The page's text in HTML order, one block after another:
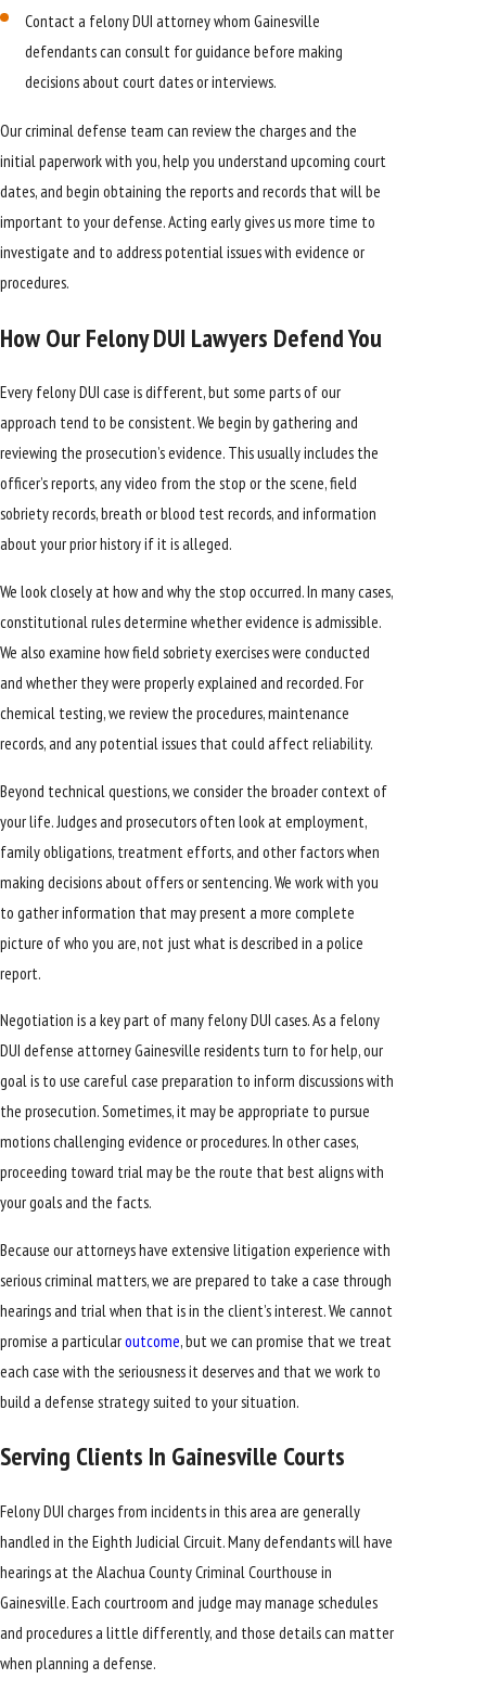
Contact a felony DUI attorney whom Gainesville
defendants can consult for guidance before making
decisions about court dates or interviews.
Our criminal defense team can review the charges and the
initial paperwork with you, help you understand upcoming court
dates, and begin obtaining the reports and records that will be
important to your defense. Acting early gives us more time to
investigate and to address potential issues with evidence or
procedures.
How Our Felony DUI Lawyers Defend You
Every felony DUI case is different, but some parts of our
approach tend to be consistent. We begin by gathering and
reviewing the prosecution’s evidence. This usually includes the
officer’s reports, any video from the stop or the scene, field
sobriety records, breath or blood test records, and information
about your prior history if it is alleged.
We look closely at how and why the stop occurred. In many cases,
constitutional rules determine whether evidence is admissible.
We also examine how field sobriety exercises were conducted
and whether they were properly explained and recorded. For
chemical testing, we review the procedures, maintenance
records, and any potential issues that could affect reliability.
Beyond technical questions, we consider the broader context of
your life. Judges and prosecutors often look at employment,
family obligations, treatment efforts, and other factors when
making decisions about offers or sentencing. We work with you
to gather information that may present a more complete
picture of who you are, not just what is described in a police
report.
Negotiation is a key part of many felony DUI cases. As a felony
DUI defense attorney Gainesville residents turn to for help, our
goal is to use careful case preparation to inform discussions with
the prosecution. Sometimes, it may be appropriate to pursue
motions challenging evidence or procedures. In other cases,
proceeding toward trial may be the route that best aligns with
your goals and the facts.
Because our attorneys have extensive litigation experience with
serious criminal matters, we are prepared to take a case through
hearings and trial when that is in the client’s interest. We cannot
promise a particularoutcome, but we can promise that we treat
each case with the seriousness it deserves and that we work to
build a defense strategy suited to your situation.
Serving Clients In Gainesville Courts
Felony DUI charges from incidents in this area are generally
handled in the Eighth Judicial Circuit. Many defendants will have
hearings at the Alachua County Criminal Courthouse in
Gainesville. Each courtroom and judge may manage schedules
and procedures a little differently, and those details can matter
when planning a defense.